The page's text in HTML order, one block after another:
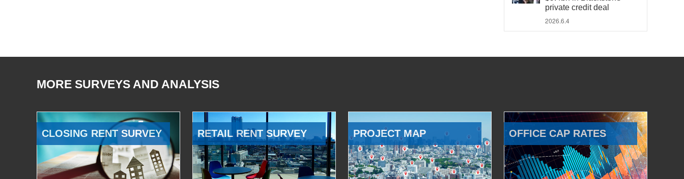
private credit deal
2026.6.4
MORE SURVEYS AND ANALYSIS
CLOSING RENT SURVEY RETAIL RENT SURVEY PROJECT MAP OFFICE CAP RATES